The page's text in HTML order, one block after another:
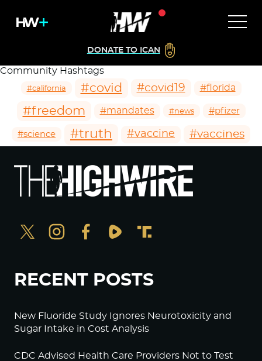
DONATE TO ICAN
Community Hashtags
#california #covid #covid19 #florida
#freedom #mandates #news #pfizer
#science #truth #vaccine #vaccines
RECENT POSTS
New Fluoride Study Ignores Neurotoxicity and
Sugar Intake in Cost Analysis
CDC Advised Health Care Providers Not to Test